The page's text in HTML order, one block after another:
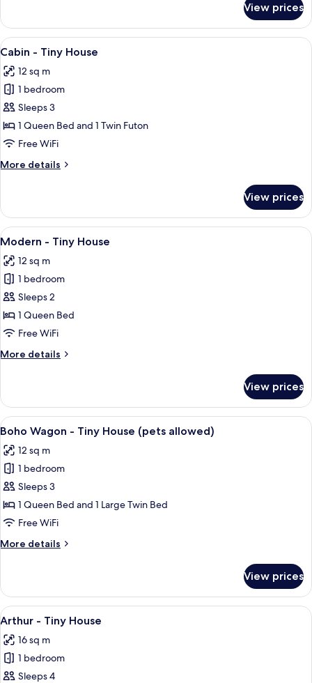
-
Tiny
House
View prices
View
all
photos
for
Cabin
-
Tiny
A wooden cabin with a front door, a
11
Cabin - Tiny House
12 sq m
1 bedroom
Sleeps 3
1 Queen Bed and 1 Twin Futon
Free WiFi
More details
More
-
Tiny
House
View prices
View
all
photos
for
Modern
-
Tiny
A wooden cabin with a balcony and
9
Modern - Tiny House
12 sq m
1 bedroom
Sleeps 2
1 Queen Bed
Free WiFi
More details
More
-
Tiny
House
View prices
View
all
photos
for
Boho
Wagon
-
House
A wooden cabin with a purple door,
11
Boho Wagon - Tiny House (pets allowed)
12 sq m
1 bedroom
Sleeps 3
1 Queen Bed and 1 Large Twin Bed
Free WiFi
More details
More
Wagon
Tiny
(pets
allowed)
View prices
View
all
photos
for
Arthur
A yellow, two-story house with a
13
Arthur - Tiny House
16 sq m
1 bedroom
Sleeps 4